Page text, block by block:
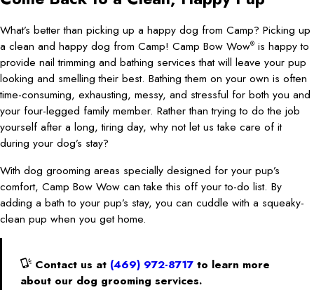
What’s better than picking up a happy dog from Camp? Picking up
a clean and happy dog from Camp! Camp Bow Wow® is happy to
provide nail trimming and bathing services that will leave your pup
looking and smelling their best. Bathing them on your own is often
time-consuming, exhausting, messy, and stressful for both you and
your four-legged family member. Rather than trying to do the job
yourself after a long, tiring day, why not let us take care of it
during your dog’s stay?
With dog grooming areas specially designed for your pup’s
comfort, Camp Bow Wow can take this off your to-do list. By
adding a bath to your pup’s stay, you can cuddle with a squeaky-
clean pup when you get home.
Contact us at (469) 972-8717 to learn more
about our dog grooming services.